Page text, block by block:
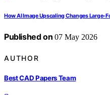
How AI Image Upscaling Changes Large-
Published on 07 May 2026
AUTHOR
Best CAD Papers Team